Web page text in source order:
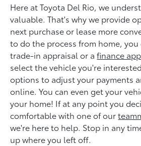
Here at Toyota Del Rio, we
valuable. That's why we provide
next purchase or lease more
to do the process from home,
trade-in appraisal or afinance
select the vehicle you're
options to adjust your payments
online. You can even get your
your home! If at any point you
comfortable with one of our
we're here to help. Stop in any
up where you left off.